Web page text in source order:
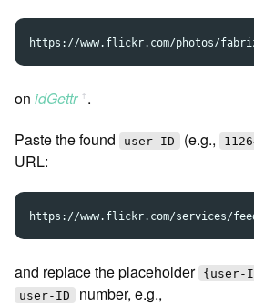
on idGettr ꜛ.
Paste the found
user-ID (e.g.,
URL:
and replace the placeholder {user-
user-ID number, e.g.,